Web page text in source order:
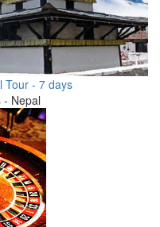
Tour - 7 days
- Nepal